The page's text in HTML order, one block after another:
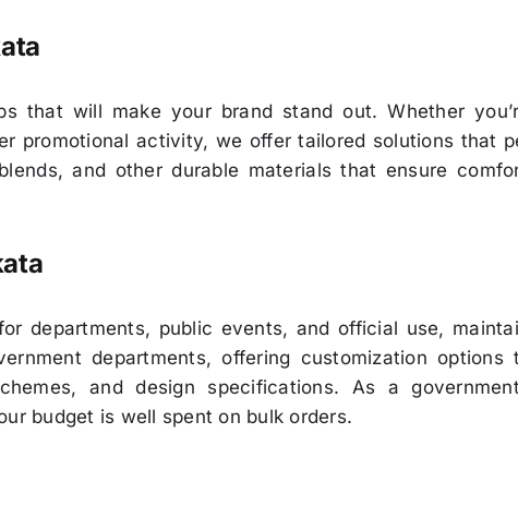
that will make your brand stand out. Whether
promotional activity, we offer tailored solutions that
and other durable materials that ensure
departments, public events, and official use,
departments, offering customization
and design specifications. As a
budget is well spent on bulk orders.